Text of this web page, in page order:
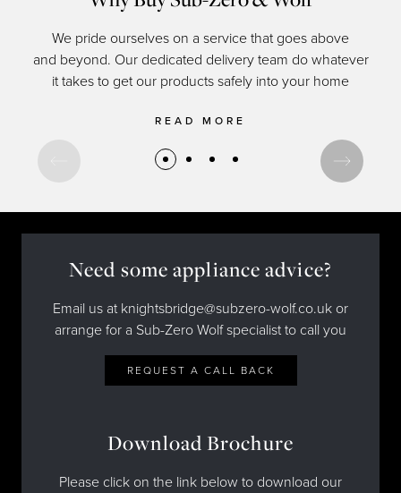
Gas Cooktops
Integrated Cooktops
Kitchen Ventilation
Microwaves
Friends of Sub-Zero & Wolf
Inspiration & Planning
Shop Accessories
Downloads
Interior Designers & Architects
Hospitality
We pride ourselves on a service that goes above
and beyond. Our dedicated delivery team do whatever
it takes to get our products safely into your home
READ MORE
Need some appliance advice?
Email us at knightsbridge@subzero-wolf.co.uk or
arrange for a Sub-Zero Wolf specialist to call you
REQUEST A CALL BACK
Download Brochure
Please click on the link below to download our